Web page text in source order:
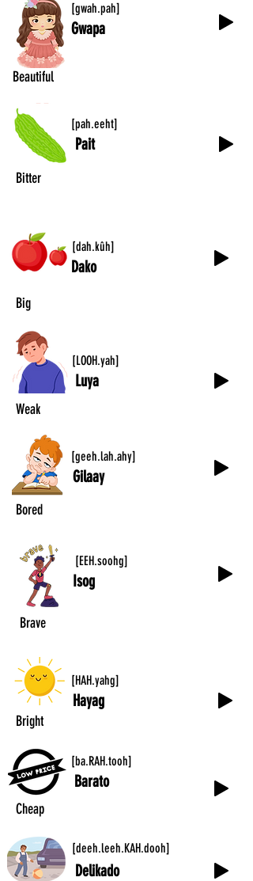
Gwapa
[gwah.pah]
Beautiful
[pah.eeht]
Pait
Bitter
[dah.kûh]
Dako
Big
[LOOH.yah]
Luya
Weak
[geeh.lah.ahy]
Gilaay
Bored
[EEH.soohg]
Isog
Brave
[HAH.yahg]
Hayag
Bright
[ba.RAH.tooh]
Barato
Cheap
[deeh.leeh.KAH.dooh]
Delikado